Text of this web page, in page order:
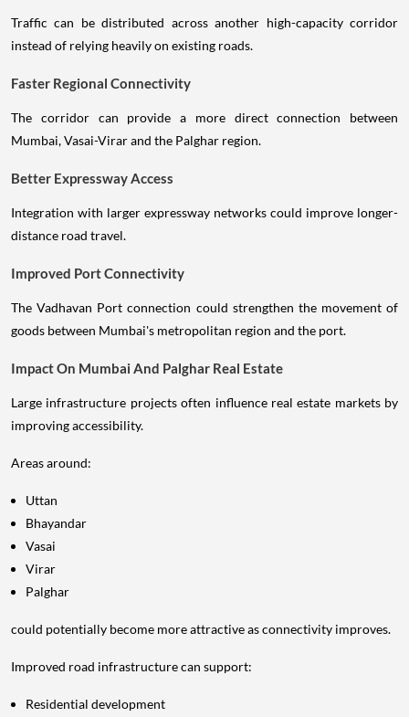
Traffic can be distributed across another high-capacity corridor
instead of relying heavily on existing roads.
Faster Regional Connectivity
The corridor can provide a more direct connection between
Mumbai, Vasai-Virar and the Palghar region.
Better Expressway Access
Integration with larger expressway networks could improve longer-
distance road travel.
Improved Port Connectivity
The Vadhavan Port connection could strengthen the movement of
goods between Mumbai's metropolitan region and the port.
Impact On Mumbai And Palghar Real Estate
Large infrastructure projects often influence real estate markets by
improving accessibility.
Areas around:
Uttan
Bhayandar
Vasai
Virar
Palghar
could potentially become more attractive as connectivity improves.
Improved road infrastructure can support:
Residential development